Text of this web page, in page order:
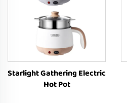
Starlight Gathering Electric
Hot Pot